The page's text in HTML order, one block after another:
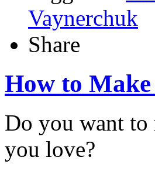
Vaynerchuk
Share
How to
Do you want
you love?